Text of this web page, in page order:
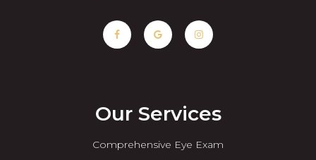
Our Services
Comprehensive Eye Exam